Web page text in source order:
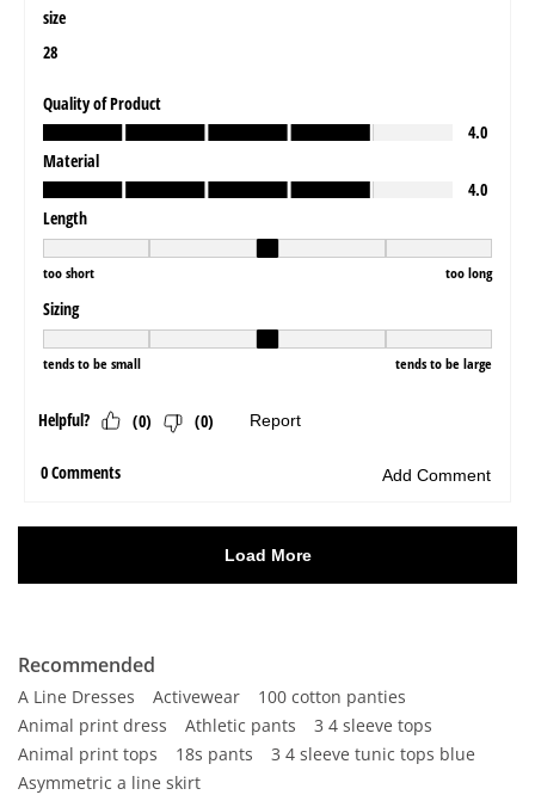
Recommended
A Line Dresses Activewear
100 cotton panties
Animal print dress
Athletic pants
3 4 sleeve tops
Animal print tops
18s pants
3 4 sleeve tunic tops blue
Asymmetric a line skirt